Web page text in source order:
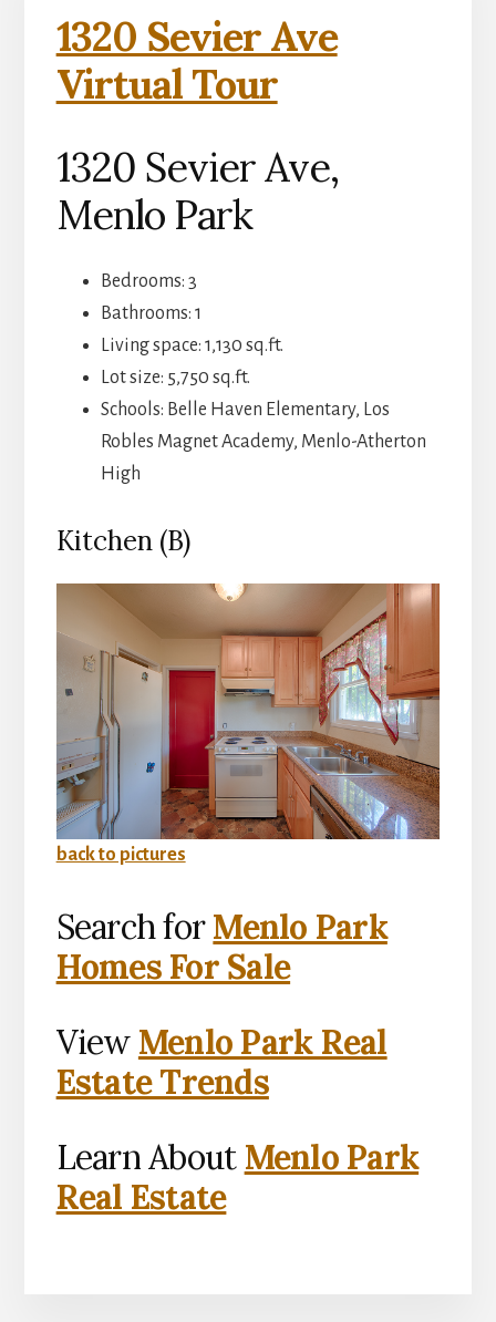
1320 Sevier Ave
Virtual Tour
1320 Sevier Ave,
Menlo Park
Bedrooms: 3
Bathrooms: 1
Living space: 1,130 sq.ft.
Lot size: 5,750 sq.ft.
Schools: Belle Haven Elementary, Los
Robles Magnet Academy, Menlo-Atherton
High
Kitchen (B)
back to pictures
Search forMenlo Park
Homes For Sale
View Menlo Park Real
Estate Trends
Learn About Menlo Park
Real Estate